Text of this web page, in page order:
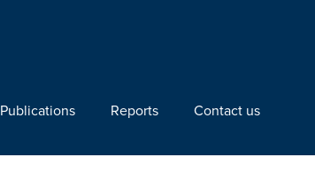
Publications Reports Contact us